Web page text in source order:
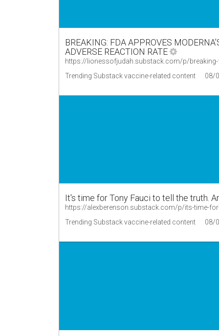
BREAKING: FDA APPROVES
ADVERSE REACTION RATE
https://lionessofjudah.substack.com/p/
Trending Substack vaccine-related content
08/
It's time for Tony Fauci to tell the truth.
https://alexberenson.substack.com/p/its-time-
Trending Substack vaccine-related content
08/